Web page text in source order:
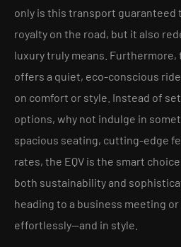
only is this transport guaranteed
royalty on the road, but it also
luxury truly means.
offers a quiet, eco-conscious
on comfort or style. Instead of
options, why not indulge in
spacious seating, cutting-edge
rates, the EQV is the smart
both sustainability and
heading to a business meeting
effortlessly—and in style.